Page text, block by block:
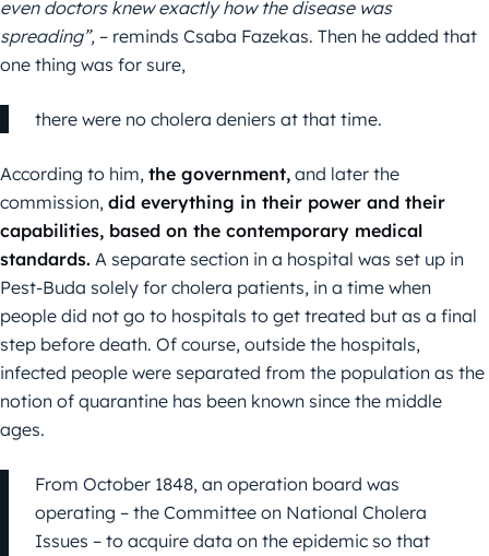
even doctors knew exactly how the disease was
spreading”, – reminds Csaba Fazekas. Then he added that
one thing was for sure,
there were no cholera deniers at that time.
According to him, the government, and later the
commission, did everything in their power and their
capabilities, based on the contemporary medical
standards. A separate section in a hospital was set up in
Pest-Buda solely for cholera patients, in a time when
people did not go to hospitals to get treated but as a final
step before death. Of course, outside the hospitals,
infected people were separated from the population as the
notion of quarantine has been known since the middle
ages.
From October 1848, an operation board was
operating – the Committee on National Cholera
Issues – to acquire data on the epidemic so that